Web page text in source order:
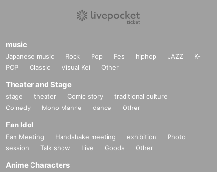
music
Japanese music Rock Pop Fes hiphop JAZZ
K-
POP
Classic Visual Kei Other
Theater and Stage
stage theater Comic story
traditional culture
Comedy
Mono Manne dance Other
Fan Idol
Fan Meeting Handshake meeting exhibition
Photo
session
Talk show Live Goods Other
Anime Characters